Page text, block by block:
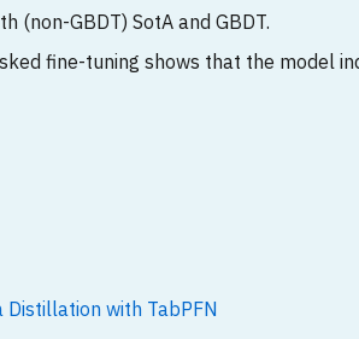
(non-GBDT) SotA and GBDT.
fine-tuning shows that the model
with TabPFN